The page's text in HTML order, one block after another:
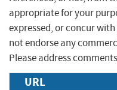
appropriate for your
expressed, or concur
not endorse any
Please address
URL